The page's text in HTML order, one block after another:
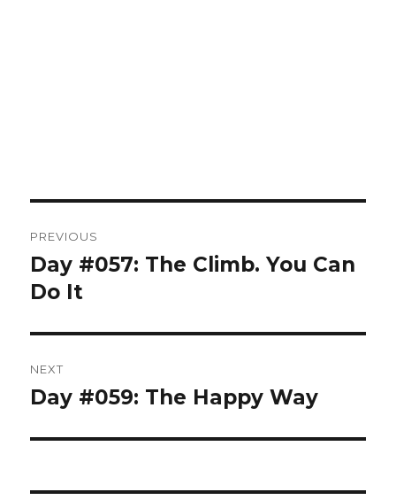
navigation
PREVIOUS
Previous
post:
Day #057: The Climb. You Can
Do It
NEXT
Next
Day #059: The Happy Way